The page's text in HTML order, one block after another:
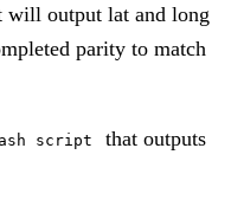
will output lat and long
parity to match
script that outputs